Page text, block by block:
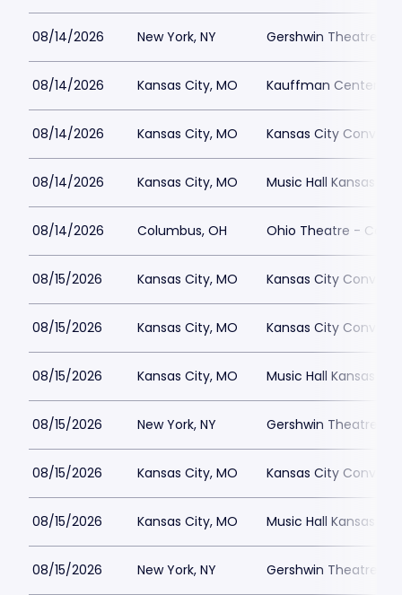
08/14/2026 New York, NY Gershwin Theatre
08/14/2026 Kansas City, MO Kauffman Center for
08/14/2026 Kansas City, MO Kansas City
08/14/2026 Kansas City, MO Music Hall Kansas
08/14/2026 Columbus, OH Ohio Theatre -
08/15/2026 Kansas City, MO Kansas City
08/15/2026 Kansas City, MO Kansas City
08/15/2026 Kansas City, MO Music Hall Kansas
08/15/2026 New York, NY Gershwin Theatre
08/15/2026 Kansas City, MO Kansas City
08/15/2026 Kansas City, MO Music Hall Kansas
08/15/2026 New York, NY Gershwin Theatre